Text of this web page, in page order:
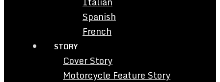
Spanish
French
STORY
Cover Story
Motorcycle Feature Story